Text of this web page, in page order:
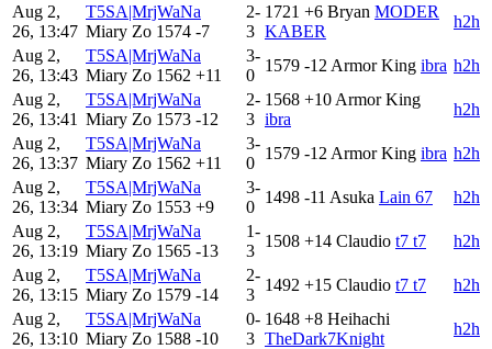
Aug 2,
26, 13:47
T5SA|MrjWaNa
Miary Zo 1574 -7
2-
3
1721 +6 Bryan MODER
KABER
h2h
Aug 2,
26, 13:43
T5SA|MrjWaNa
Miary Zo 1562 +11
3-
0
1579 -12 Armor King ibra h2h
Aug 2,
26, 13:41
T5SA|MrjWaNa
Miary Zo 1573 -12
2-
3
1568 +10 Armor King
ibra
h2h
Aug 2,
26, 13:37
T5SA|MrjWaNa
Miary Zo 1562 +11
3-
0
1579 -12 Armor King ibra h2h
Aug 2,
26, 13:34
T5SA|MrjWaNa
Miary Zo 1553 +9
3-
0
1498 -11 Asuka Lain 67
h2h
Aug 2,
26, 13:19
T5SA|MrjWaNa
Miary Zo 1565 -13
1-
3
1508 +14 Claudio t7 t7
h2h
Aug 2,
26, 13:15
T5SA|MrjWaNa
Miary Zo 1579 -14
2-
3
1492 +15 Claudio t7 t7
h2h
Aug 2,
26, 13:10
T5SA|MrjWaNa
Miary Zo 1588 -10
0-
3
1648 +8 Heihachi
TheDark7Knight
h2h